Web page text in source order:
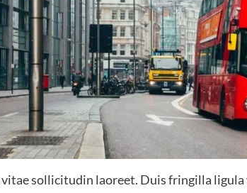
sollicitudin laoreet. Duis fringilla